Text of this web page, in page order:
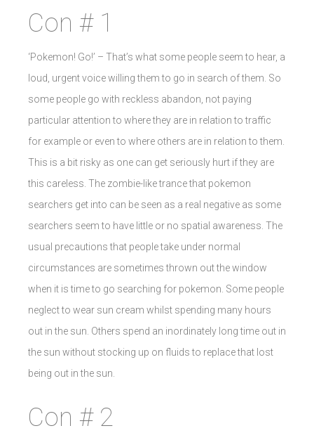
Con # 1
‘Pokemon! Go!’ – That’s what some people seem to hear, a
loud, urgent voice willing them to go in search of them. So
some people go with reckless abandon, not paying
particular attention to where they are in relation to traffic
for example or even to where others are in relation to them.
This is a bit risky as one can get seriously hurt if they are
this careless. The zombie-like trance that pokemon
searchers get into can be seen as a real negative as some
searchers seem to have little or no spatial awareness. The
usual precautions that people take under normal
circumstances are sometimes thrown out the window
when it is time to go searching for pokemon. Some people
neglect to wear sun cream whilst spending many hours
out in the sun. Others spend an inordinately long time out in
the sun without stocking up on fluids to replace that lost
being out in the sun.
Con # 2